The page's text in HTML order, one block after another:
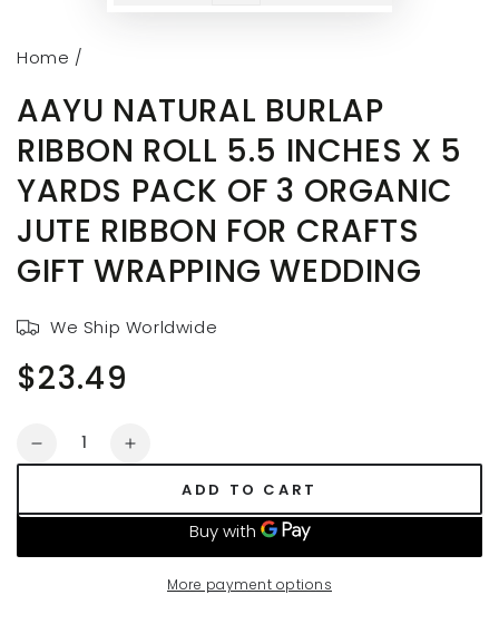
Home /
AAYU NATURAL BURLAP
RIBBON ROLL 5.5 INCHES X 5
YARDS PACK OF 3 ORGANIC
JUTE RIBBON FOR CRAFTS
GIFT WRAPPING WEDDING
We Ship Worldwide
Regular
price
$23.49
Quantity
Decrease
AAYU
Increase
AAYU
Ribbon
ADD TO CART
More payment options